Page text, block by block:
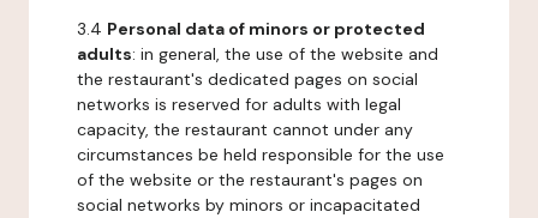
3.4 Personal data of minors or protected
adults: in general, the use of the website and
the restaurant's dedicated pages on social
networks is reserved for adults with legal
capacity, the restaurant cannot under any
circumstances be held responsible for the use
of the website or the restaurant's pages on
social networks by minors or incapacitated